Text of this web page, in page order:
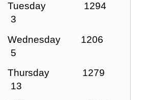
Tuesday 1294
3
Wednesday 1206
5
Thursday 1279